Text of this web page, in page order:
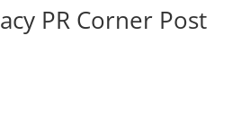
PR Corner Post